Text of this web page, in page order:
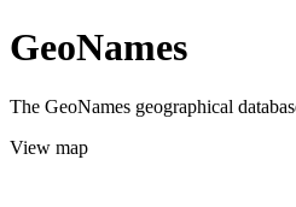
GeoNames
The GeoNames geographical
View map